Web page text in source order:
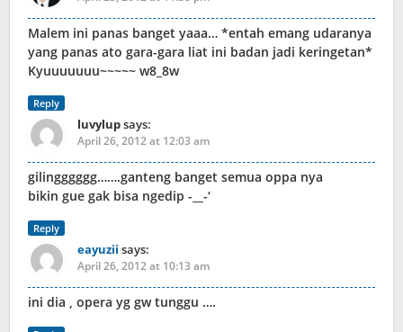
Malem ini panas banget yaaa… *entah emang udaranya
yang panas ato gara-gara liat ini badan jadi keringetan*
Kyuuuuuuu~~~~~ w8_8w
Reply
luvylupsays:
April 26, 2012 at 12:03 am
gilingggggg…….ganteng banget semua oppa nya
bikin gue gak bisa ngedip -__-‘
Reply
eayuzii says:
April 26, 2012 at 10:13 am
ini dia , opera yg gw tunggu ….